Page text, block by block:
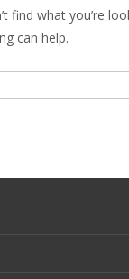
find what you’re
can help.